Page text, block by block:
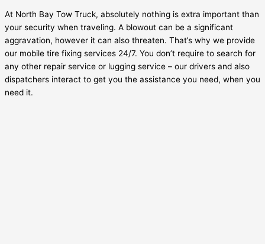
At North Bay Tow Truck, absolutely nothing is extra important than
your security when traveling. A blowout can be a significant
aggravation, however it can also threaten. That’s why we provide
our mobile tire fixing services 24/7. You don’t require to search for
any other repair service or lugging service – our drivers and also
dispatchers interact to get you the assistance you need, when you
need it.